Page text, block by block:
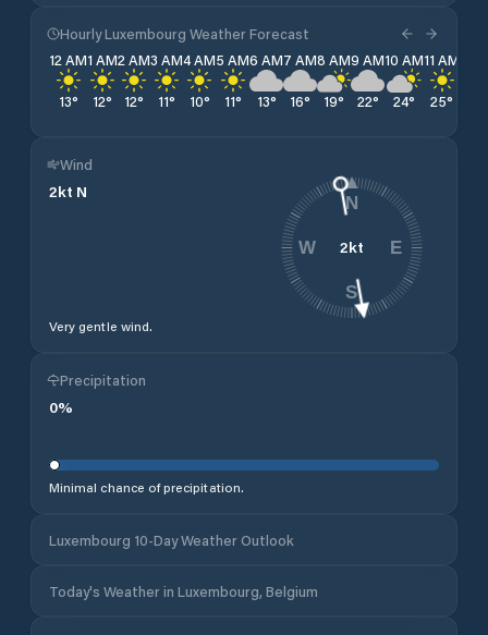
Hourly Luxembourg Weather Forecast
12 AM
13°
1 AM
12°
2 AM
12°
3 AM
11°
4 AM
10°
5 AM
11°
6 AM
13°
7 AM
16°
8 AM
19°
9 AM
22°
10 AM
24°
11 AM
25°
Wind
2kt N
Very gentle wind.
2kt
N
E
S
W
Precipitation
0%
Minimal chance of precipitation.
Luxembourg 10-Day Weather Outlook
Today's Weather in Luxembourg, Belgium